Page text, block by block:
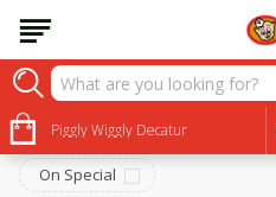
Piggly Wiggly Decatur
Canned Goods
Sort by:
On Special